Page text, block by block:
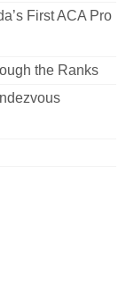
First ACA Pro
the Ranks